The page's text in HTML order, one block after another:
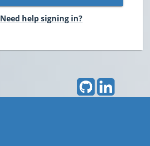
Need help signing in?